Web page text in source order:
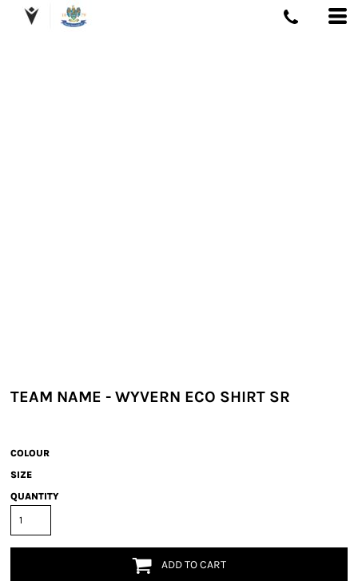
TEAM NAME - WYVERN ECO SHIRT SR
COLOUR
SIZE
QUANTITY
ADD TO CART